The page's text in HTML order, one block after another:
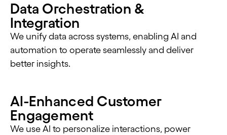
Data Orchestration &
Integration
We unify data across systems, enabling AI and
automation to operate seamlessly and deliver
better insights.
AI-Enhanced Customer
Engagement
We use AI to personalize interactions, power